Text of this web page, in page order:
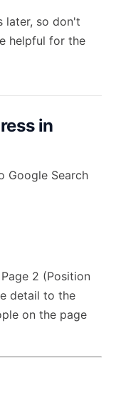
later, so don't
helpful for the
in
Google Search
2 (Position
detail to the
on the page